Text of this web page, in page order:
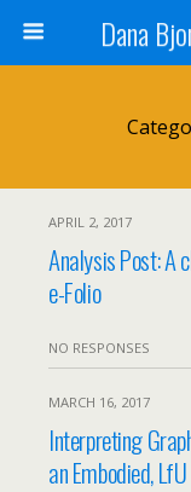
Dana
APRIL 2, 2017
Analysis Post: A
e-Folio
NO RESPONSES
MARCH 16, 2017
Interpreting
an Embodied,